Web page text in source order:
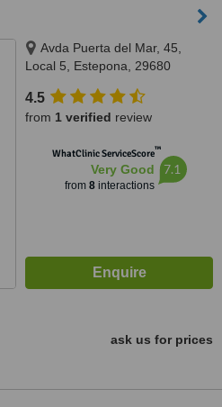
Avda Puerta del Mar, 45,
Local 5, Estepona, 29680
4.5
from 1 verified review
WhatClinic ServiceScore™
Very Good
from 8interactions
7.1
ask us for prices